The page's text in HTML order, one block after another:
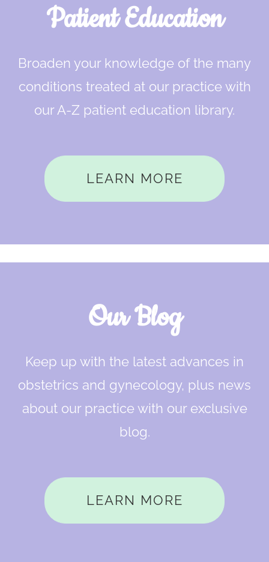
Patient Education
Broaden your knowledge of the many
conditions treated at our practice with
our A-Z patient education library.
LEARN MORE
Our Blog
Keep up with the latest advances in
obstetrics and gynecology, plus news
about our practice with our exclusive
blog.
LEARN MORE